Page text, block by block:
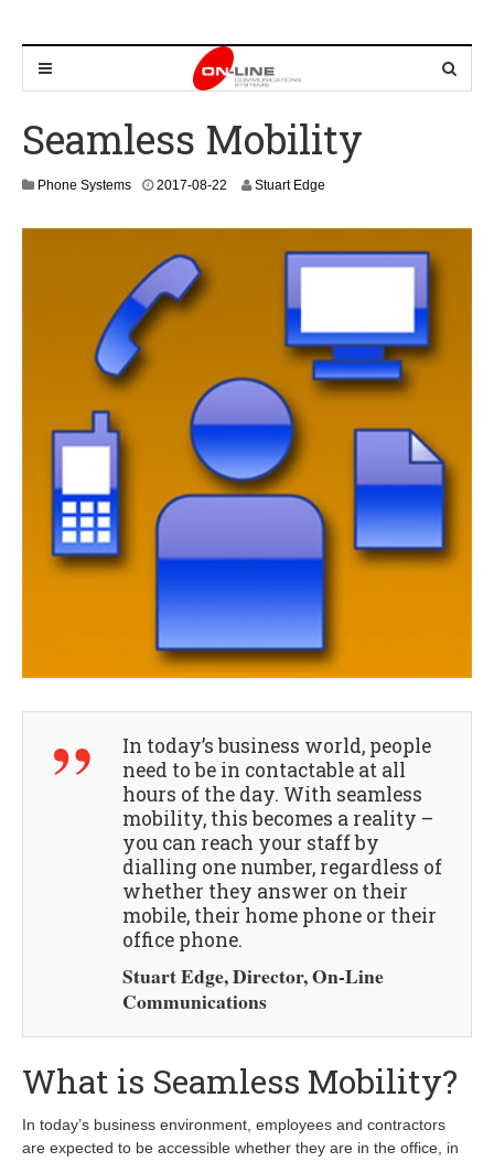
Seamless Mobility
Phone Systems 2017-08-22 Stuart Edge
In today’s business world, people
need to be in contactable at all
hours of the day. With seamless
mobility, this becomes a reality –
you can reach your staff by
dialling one number, regardless of
whether they answer on their
mobile, their home phone or their
office phone.
Stuart Edge, Director, On-Line
Communications
What is Seamless Mobility?
In today’s business environment, employees and contractors
are expected to be accessible whether they are in the office, in